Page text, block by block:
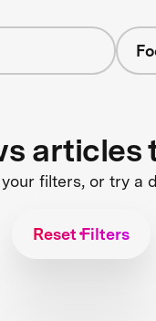
filters, or try a
Reset Filters